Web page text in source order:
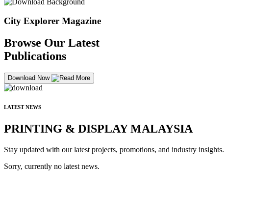
City Explorer Magazine
Browse Our Latest
Publications
Download Now
LATEST NEWS
PRINTING & DISPLAY MALAYSIA
Stay updated with our latest projects, promotions, and industry insights.
Sorry, currently no latest news.